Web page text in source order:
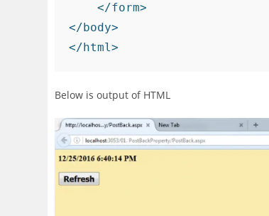
    </form>
</body>
Below is output of HTML